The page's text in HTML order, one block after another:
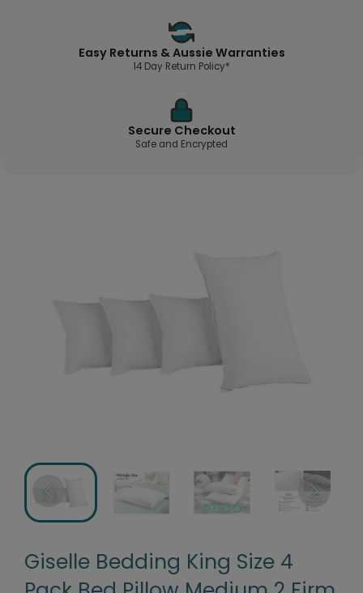
Easy Returns & Aussie Warranties
14 Day Return Policy*
Secure Checkout
Safe and Encrypted
Giselle Bedding King Size 4